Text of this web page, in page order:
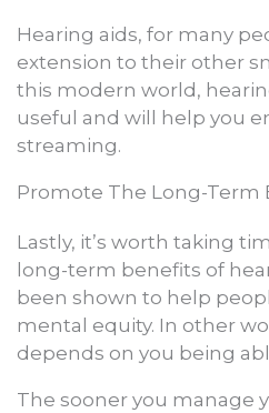
Hearing aids, for many
extension to their other
this modern world,
useful and will help you
streaming.
Promote The Long-Term
Lastly, it’s worth taking
long-term benefits of
been shown to help
mental equity. In other
depends on you being
The sooner you manage